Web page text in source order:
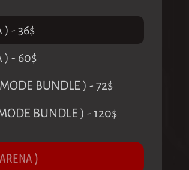
) - 36$
) - 60$
BUNDLE ) - 72$
BUNDLE ) - 120$
)